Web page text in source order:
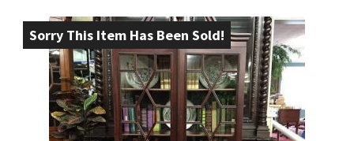
Sorry This Item Has Been Sold!